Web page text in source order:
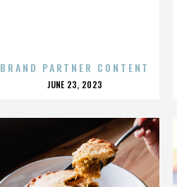
BRAND PARTNER CONTENT
POSTED
JUNE 23, 2023